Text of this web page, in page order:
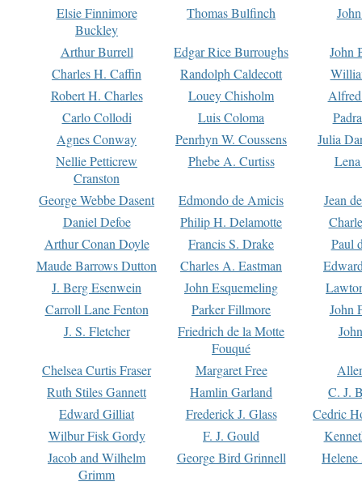
Elsie Finnimore
Buckley
Thomas Bulfinch
Arthur Burrell Edgar Rice Burroughs
John
Charles H. Caffin
Randolph Caldecott
Robert H. Charles
Louey Chisholm
Carlo Collodi
Luis Coloma
Agnes Conway
Penrhyn W. Coussens
Julia
Nellie Petticrew
Cranston
Phebe A. Curtiss
George Webbe Dasent Edmondo de Amicis
Jean
Daniel Defoe
Philip H. Delamotte
Arthur Conan Doyle
Francis S. Drake
Paul
Maude Barrows Dutton
Charles A. Eastman
J. Berg Esenwein
John Esquemeling
Carroll Lane Fenton
Parker Fillmore
John
J. S. Fletcher
Friedrich de la Motte
Fouqué
Chelsea Curtis Fraser Margaret Free
Ruth Stiles Gannett
Hamlin Garland
C. J.
Edward Gilliat
Frederick J. Glass
Cedric
Wilbur Fisk Gordy
F. J. Gould
Jacob and Wilhelm
Grimm
George Bird Grinnell